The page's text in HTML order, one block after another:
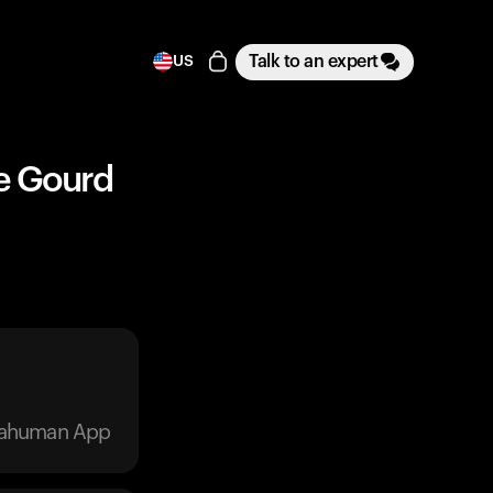
US Talk to an expert
Gourd
App